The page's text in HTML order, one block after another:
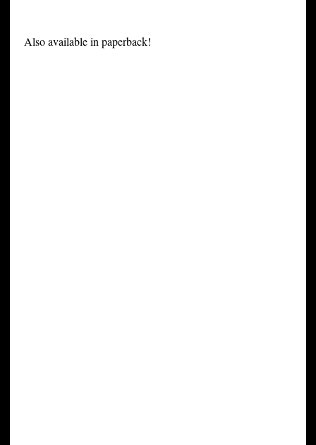
Also available in paperback!